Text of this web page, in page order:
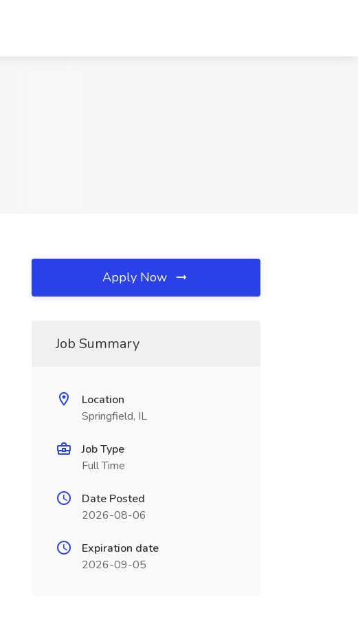
Apply Now
Job Summary
Location
Springfield, IL
Job Type
Full Time
Date Posted
2026-08-06
Expiration date
2026-09-05